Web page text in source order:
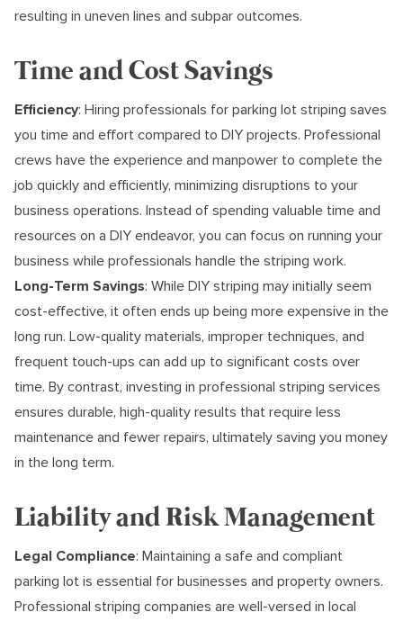
resulting in uneven lines and subpar outcomes.
Time and Cost Savings
Efficiency: Hiring professionals for parking lot striping saves
you time and effort compared to DIY projects. Professional
crews have the experience and manpower to complete the
job quickly and efficiently, minimizing disruptions to your
business operations. Instead of spending valuable time and
resources on a DIY endeavor, you can focus on running your
business while professionals handle the striping work.
Long-Term Savings: While DIY striping may initially seem
cost-effective, it often ends up being more expensive in the
long run. Low-quality materials, improper techniques, and
frequent touch-ups can add up to significant costs over
time. By contrast, investing in professional striping services
ensures durable, high-quality results that require less
maintenance and fewer repairs, ultimately saving you money
in the long term.
Liability and Risk Management
Legal Compliance: Maintaining a safe and compliant
parking lot is essential for businesses and property owners.
Professional striping companies are well-versed in local